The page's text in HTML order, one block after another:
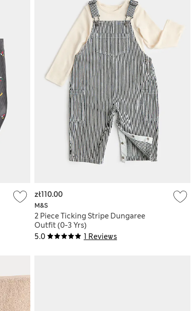
5.0 1 Reviews
M&S
2 Piece Ticking Stripe Dungaree
Outfit (0-3 Yrs)
zł110.00